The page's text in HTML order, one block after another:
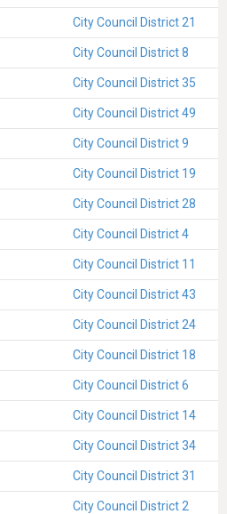
City Council District 21
City Council District 8
City Council District 35
City Council District 49
City Council District 9
City Council District 19
City Council District 28
City Council District 4
City Council District 11
City Council District 43
City Council District 24
City Council District 18
City Council District 6
City Council District 14
City Council District 34
City Council District 31
City Council District 2